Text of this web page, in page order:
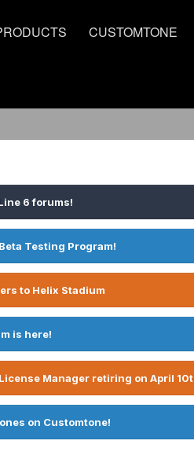
CUSTOMTONE
6 forums!
Testing Program!
to Helix Stadium
is here!
Manager retiring on April
on Customtone!